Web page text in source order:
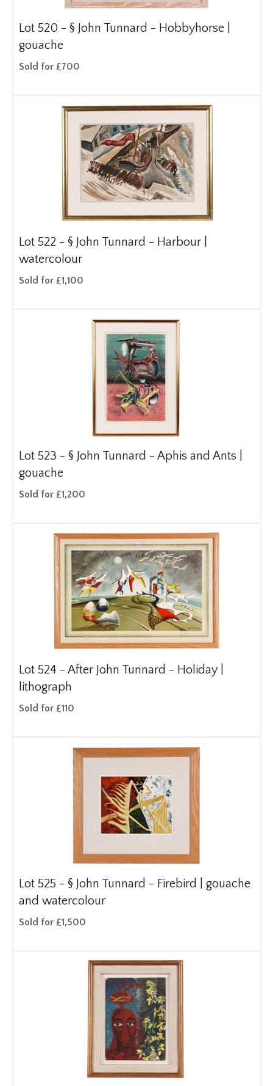
Lot 520 - § John Tunnard - Hobbyhorse |
gouache
Sold for £700
Lot 522 - § John Tunnard - Harbour |
watercolour
Sold for £1,100
Lot 523 - § John Tunnard - Aphis and Ants |
gouache
Sold for £1,200
Lot 524 - After John Tunnard - Holiday |
lithograph
Sold for £110
Lot 525 - § John Tunnard - Firebird | gouache
and watercolour
Sold for £1,500